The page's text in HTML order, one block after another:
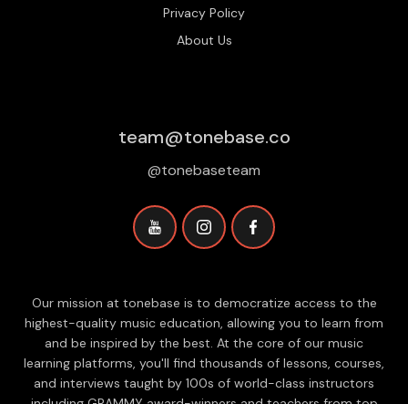
Privacy Policy
About Us
team@tonebase.co
@tonebaseteam
Our mission at tonebase is to democratize access to the
highest-quality music education, allowing you to learn from
and be inspired by the best. At the core of our music
learning platforms, you'll find thousands of lessons, courses,
and interviews taught by 100s of world-class instructors